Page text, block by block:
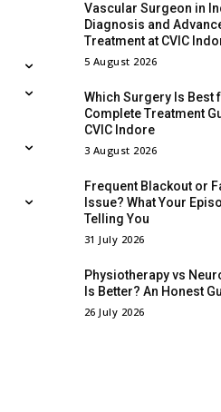
Vascular Surgeon in
Diagnosis and
Treatment at CVIC
5 August 2026
Which Surgery Is Best
Complete Treatment
CVIC Indore
3 August 2026
Frequent Blackout or
Issue? What Your
Telling You
31 July 2026
Physiotherapy vs
Is Better? An Honest
26 July 2026